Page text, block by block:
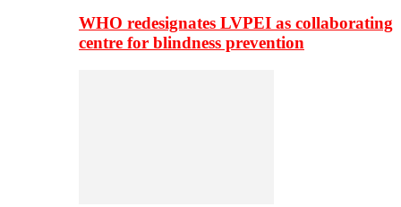
WHO redesignates LVPEI as collaborating
centre for blindness prevention